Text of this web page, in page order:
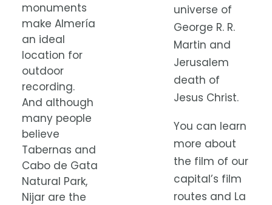
monuments
make Almería
an ideal
location for
outdoor
recording.
And although
many people
believe
Tabernas and
Cabo de Gata
Natural Park,
Nijar are the
universe of
George R. R.
Martin and
Jerusalem
death of
Jesus Christ.
You can learn
more about
the film of our
capital’s film
routes and La